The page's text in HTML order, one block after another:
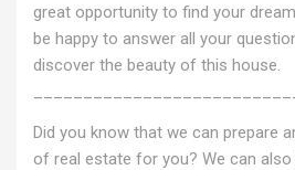
great opportunity to find your
be happy to answer all your
discover the beauty of this house.
Did you know that we can prepare
of real estate for you? We can also